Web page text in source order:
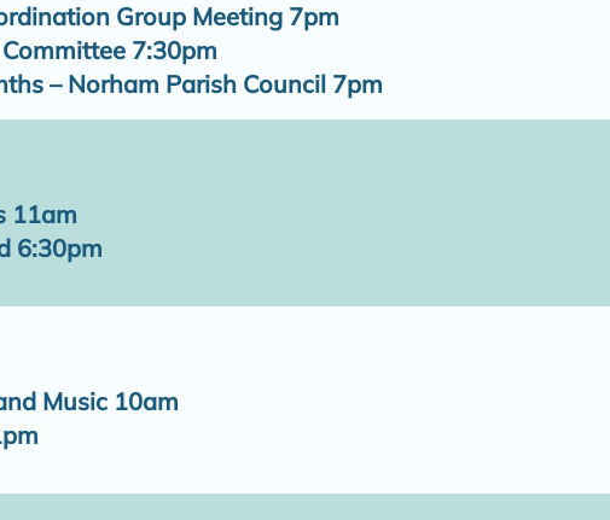
Group Meeting 7pm
7:30pm
– Norham Parish Council 7pm
11am
6:30pm
Music 10am